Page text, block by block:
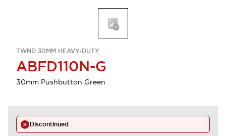
TWND 30MM HEAVY-DUTY
ABFD110N-G
30mm Pushbutton Green
Discontinued